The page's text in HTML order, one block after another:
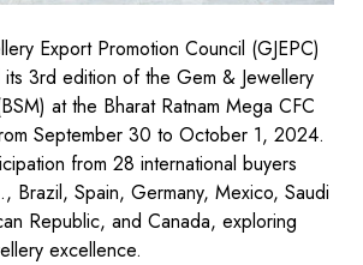
Export Promotion Council (GJEPC)
3rd edition of the Gem & Jewellery
at the Bharat Ratnam Mega CFC
September 30 to October 1, 2024.
from 28 international buyers
Brazil, Spain, Germany, Mexico, Saudi
Republic, and Canada, exploring
excellence.